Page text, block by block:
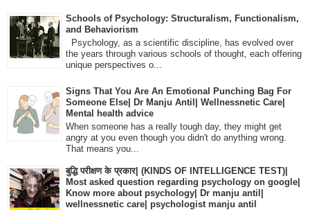
Schools of Psychology: Structuralism, Functionalism,
and Behaviorism
Psychology, as a scientific discipline, has evolved over
the years through various schools of thought, each offering
unique perspectives o...
Signs That You Are An Emotional Punching Bag For
Someone Else| Dr Manju Antil| Wellnessnetic Care|
Mental health advice
When someone has a really tough day, they might get
angry at you even though you didn't do anything wrong.
That means you...
बुद्धि परीक्षण के प्रकार| (KINDS OF INTELLIGENCE TEST)|
Most asked question regarding psychology on google|
Know more about psychology| Dr manju antil|
wellnessnetic care| psychologist manju antil